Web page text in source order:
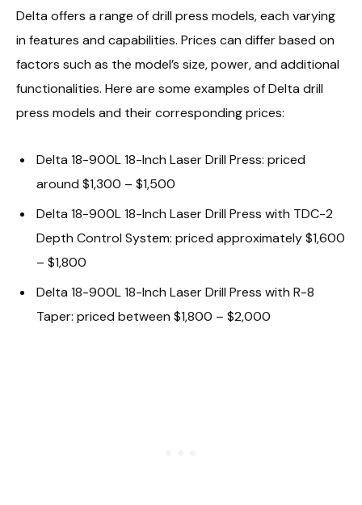
Delta offers a range of drill press models, each varying
in features and capabilities. Prices can differ based on
factors such as the model’s size, power, and additional
functionalities. Here are some examples of Delta drill
press models and their corresponding prices:
Delta 18-900L 18-Inch Laser Drill Press: priced
around $1,300 – $1,500
Delta 18-900L 18-Inch Laser Drill Press with TDC-2
Depth Control System: priced approximately $1,600
– $1,800
Delta 18-900L 18-Inch Laser Drill Press with R-8
Taper: priced between $1,800 – $2,000